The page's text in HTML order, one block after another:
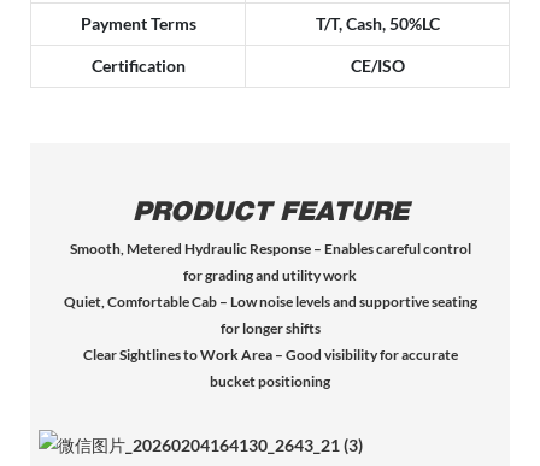
Payment Terms T/T, Cash, 50%LC
Certification CE/ISO
PRODUCT FEATURE
Smooth, Metered Hydraulic Response – Enables careful control
for grading and utility work
Quiet, Comfortable Cab – Low noise levels and supportive seating
for longer shifts
Clear Sightlines to Work Area – Good visibility for accurate
bucket positioning